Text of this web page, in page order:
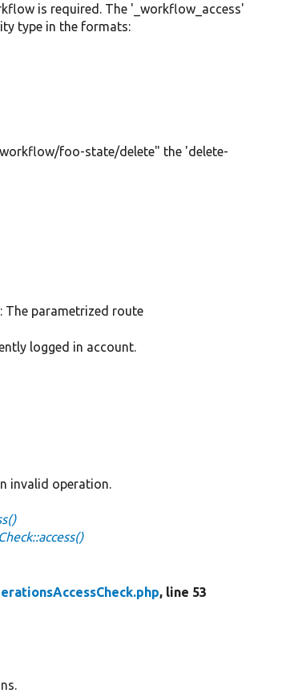
is required. The '_workflow_access'
type in the formats:
foo-state/delete" the 'delete-
: The parametrized route
logged in account.
invalid operation.
, line 53